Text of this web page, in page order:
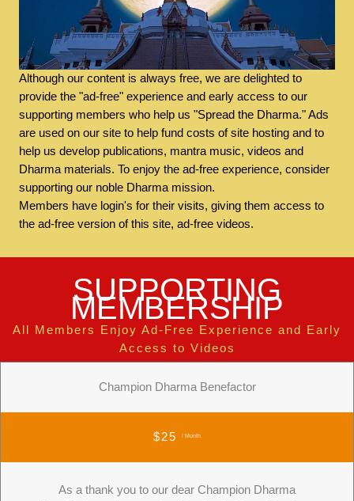
Although our content is always free, we are delighted to
provide the "ad-free" experience and early access to our
supporting members who help us "Spread the Dharma." Ads
are used on our site to help fund costs of site hosting and to
help us develop publications, mantra music, videos and
Dharma materials. To enjoy the ad-free experience, consider
supporting our noble Dharma mission.
Members have login's for their visits, giving them access to
the ad-free version of this site, ad-free videos.
SUPPORTING
MEMBERSHIP
All Members Enjoy Ad-Free Experience and Early
Access to Videos
Champion Dharma Benefactor
$25 / Month
As a thank you to our dear Champion Dharma